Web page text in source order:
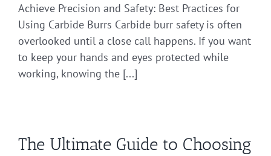
Achieve Precision and Safety: Best Practices for
Using Carbide Burrs Carbide burr safety is often
overlooked until a close call happens. If you want
to keep your hands and eyes protected while
working, knowing the [...]
The Ultimate Guide to Choosing